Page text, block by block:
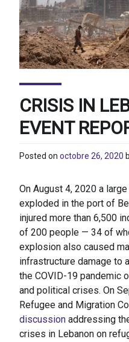
CRISIS IN
EVENT
Posted on octobre 26, 2020
On August 4, 2020 a
exploded in the port of
injured more than 6,500
of 200 people — 34 of
explosion also caused
infrastructure damage to
the COVID-19 pandemic
and political crises. On
Refugee and Migration
discussion addressing
crises in Lebanon on